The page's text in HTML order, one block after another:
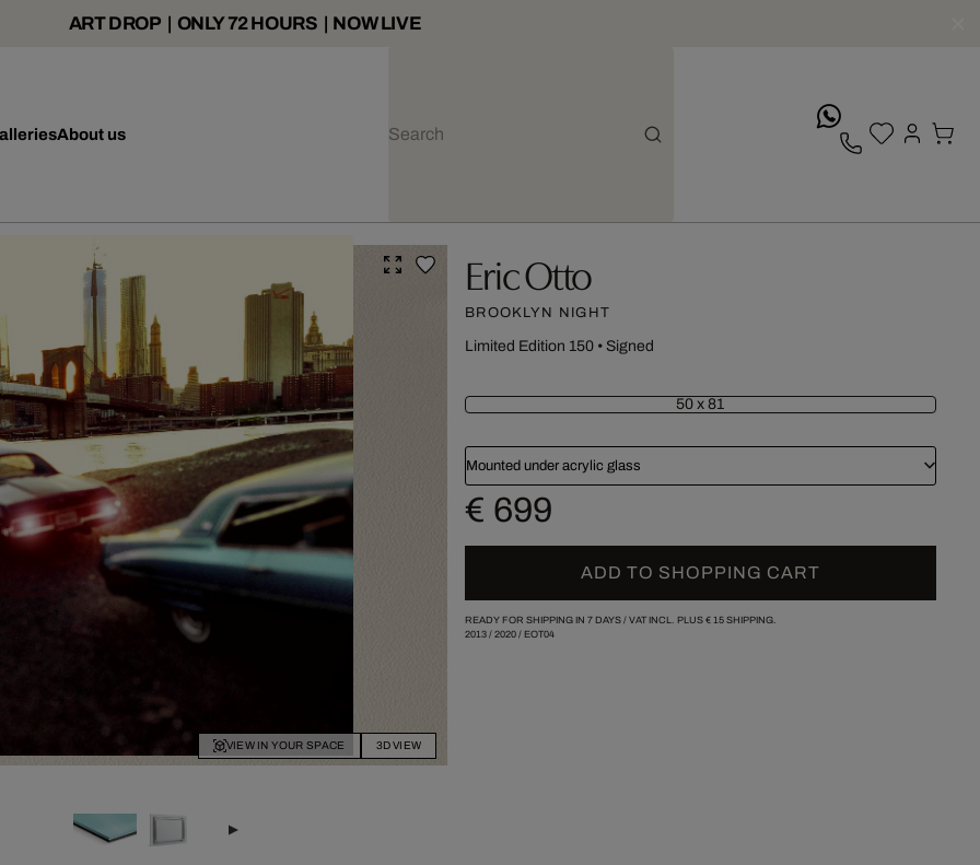
ART DROP | ONLY 72 HOURS | NOW LIVE
About us
VIEW IN YOUR SPACE 3D VIEW
Eric Otto
BROOKLYN NIGHT
Limited Edition 150• Signed
50 x 81
Mounted under acrylic glass
€ 699
ADD TO SHOPPING CART
READY FOR SHIPPING IN 7 DAYS / VAT INCL. PLUS € 15SHIPPING.
2013/ 2020/ EOT04